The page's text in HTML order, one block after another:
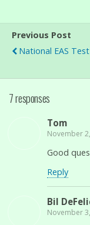
Previous Post
National EAS
7 responses
Tom
November
Good
Reply
Bil
November